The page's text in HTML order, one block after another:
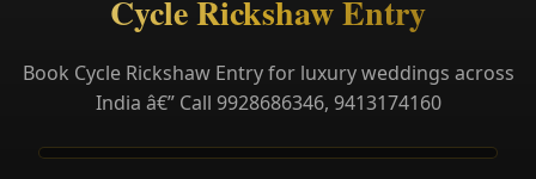
Cycle Rickshaw Entry
Book Cycle Rickshaw Entry for luxury weddings across
India â€” Call 9928686346, 9413174160